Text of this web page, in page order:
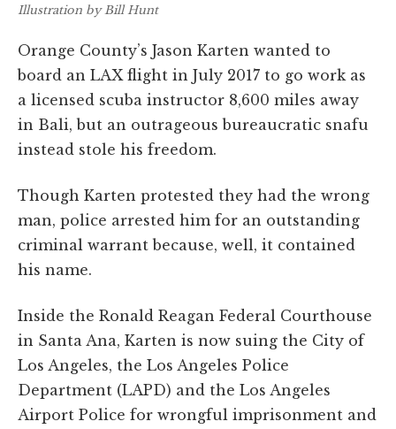
Illustration by Bill Hunt
Orange County’s Jason Karten wanted to
board an LAX flight in July 2017 to go work as
a licensed scuba instructor 8,600 miles away
in Bali, but an outrageous bureaucratic snafu
instead stole his freedom.
Though Karten protested they had the wrong
man, police arrested him for an outstanding
criminal warrant because, well, it contained
his name.
Inside the Ronald Reagan Federal Courthouse
in Santa Ana, Karten is now suing the City of
Los Angeles, the Los Angeles Police
Department (LAPD) and the Los Angeles
Airport Police for wrongful imprisonment and